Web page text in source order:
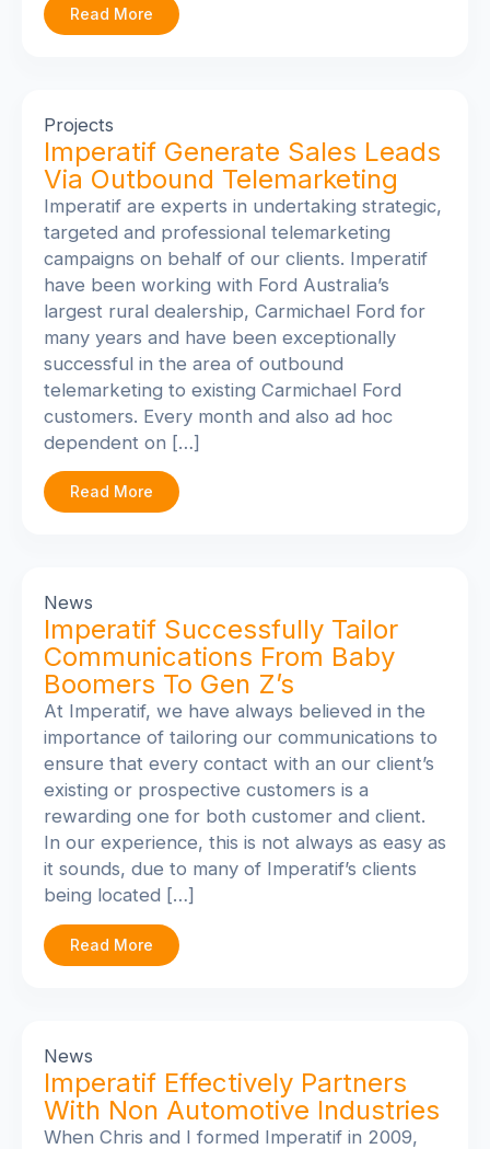
Read More
Projects
Imperatif Generate Sales Leads
Via Outbound Telemarketing
Imperatif are experts in undertaking strategic,
targeted and professional telemarketing
campaigns on behalf of our clients. Imperatif
have been working with Ford Australia’s
largest rural dealership, Carmichael Ford for
many years and have been exceptionally
successful in the area of outbound
telemarketing to existing Carmichael Ford
customers. Every month and also ad hoc
dependent on […]
Read More
News
Imperatif Successfully Tailor
Communications From Baby
Boomers To Gen Z’s
At Imperatif, we have always believed in the
importance of tailoring our communications to
ensure that every contact with an our client’s
existing or prospective customers is a
rewarding one for both customer and client.
In our experience, this is not always as easy as
it sounds, due to many of Imperatif’s clients
being located […]
Read More
News
Imperatif Effectively Partners
With Non Automotive Industries
When Chris and I formed Imperatif in 2009,